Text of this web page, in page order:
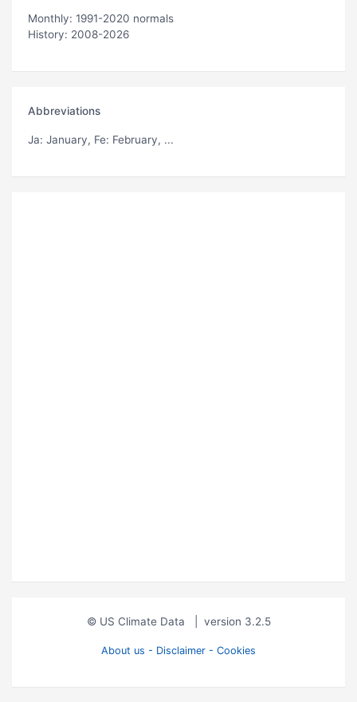
Monthly: 1991-2020 normals
History: 2008-2026
Abbreviations
Ja: January, Fe: February, ...
© US Climate Data version 3.2.5
About us - Disclaimer - Cookies